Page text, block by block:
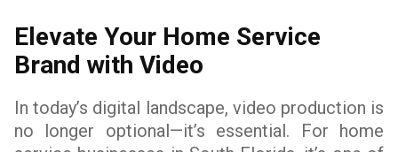
Elevate Your Home Service
Brand with Video
In today’s digital landscape, video production is
no longer optional—it’s essential. For home